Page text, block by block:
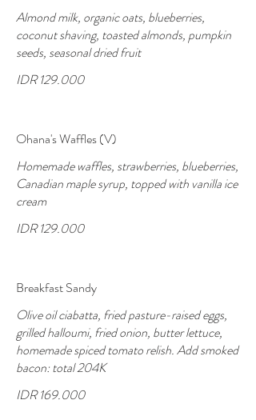
Almond milk, organic oats, blueberries,
coconut shaving, toasted almonds, pumpkin
seeds, seasonal dried fruit
IDR 129.000
Ohana's Waffles (V)
Homemade waffles, strawberries, blueberries,
Canadian maple syrup, topped with vanilla ice
cream
IDR 129.000
Breakfast Sandy
Olive oil ciabatta, fried pasture-raised eggs,
grilled halloumi, fried onion, butter lettuce,
homemade spiced tomato relish. Add smoked
bacon: total 204K
IDR 169.000